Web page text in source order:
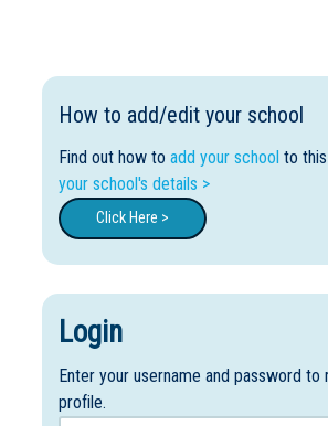
How to add/edit your school
Find out how to add your school to
your school's details >
Click Here >
Login
Enter your username and password to
profile.